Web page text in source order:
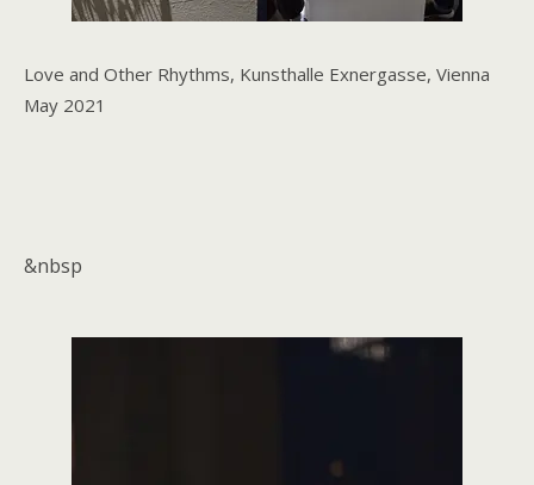
Love and Other Rhythms, Kunsthalle Exnergasse, Vienna
May 2021
&nbsp